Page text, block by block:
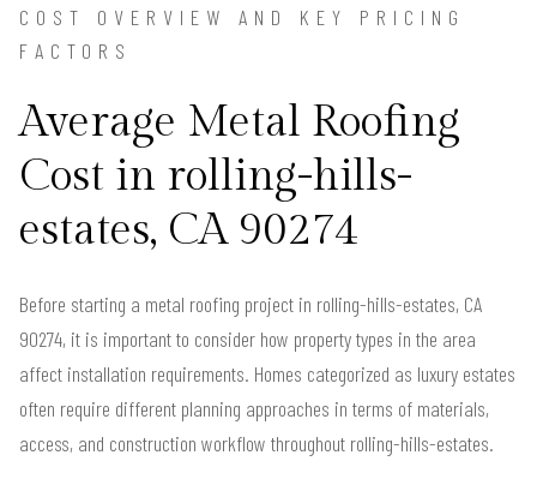
COST OVERVIEW AND KEY PRICING
FACTORS
Average Metal Roofing
Cost in rolling-hills-
estates, CA 90274
Before starting a metal roofing project in rolling-hills-estates, CA
90274, it is important to consider how property types in the area
affect installation requirements. Homes categorized as luxury estates
often require different planning approaches in terms of materials,
access, and construction workflow throughout rolling-hills-estates.